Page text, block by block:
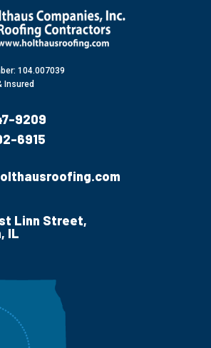
104.007039
Insured
9209
6915
Linn Street,
IL